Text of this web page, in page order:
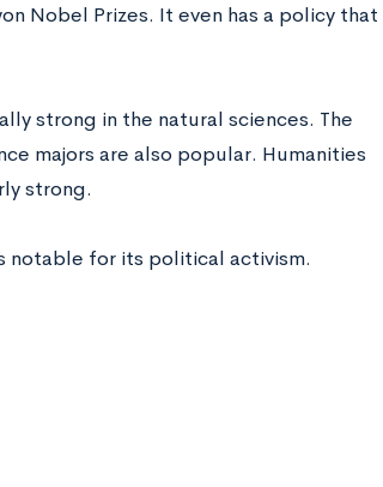
Nobel Prizes. It even has a policy that
strong in the natural sciences. The
majors are also popular. Humanities
strong.
notable for its political activism.